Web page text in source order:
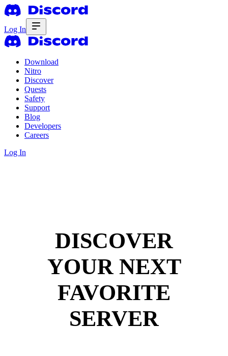
Log In
Download
Nitro
Discover
Quests
Safety
Support
Blog
Developers
Careers
Log In
DISCOVER
YOUR NEXT
FAVORITE
SERVER